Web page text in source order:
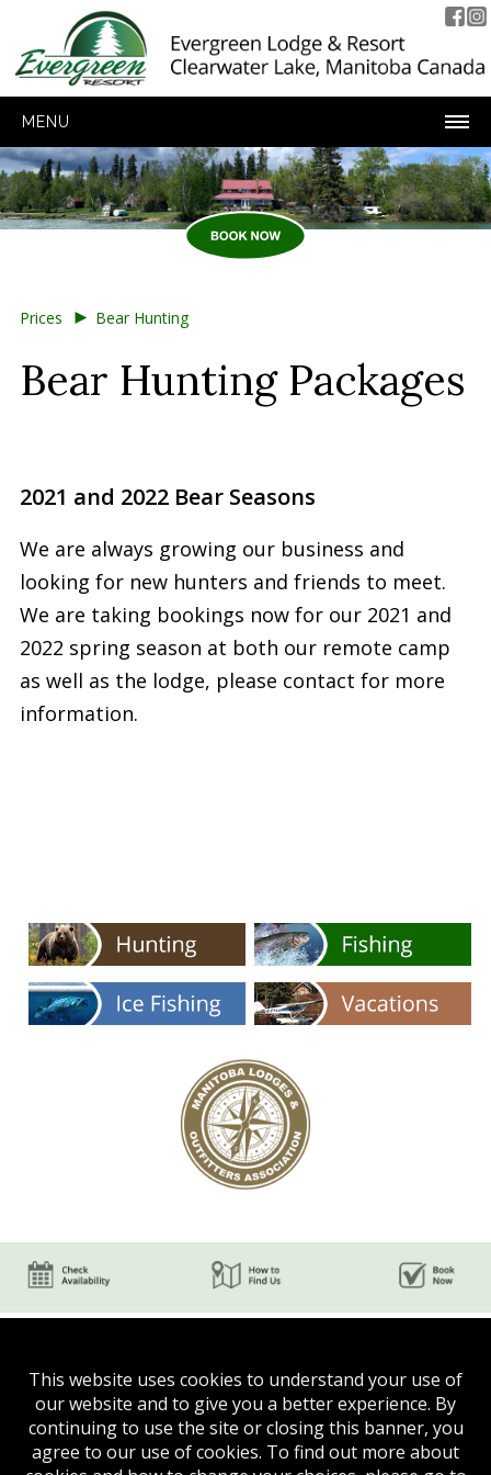
MENU
Prices ► Bear Hunting
Bear Hunting Packages
2021 and 2022 Bear Seasons
We are always growing our business and
looking for new hunters and friends to meet.
We are taking bookings now for our 2021 and
2022 spring season at both our remote camp
as well as the lodge, please contact for more
information.
This website uses cookies to understand your use of
our website and to give you a better experience. By
continuing to use the site or closing this banner, you
agree to our use of cookies. To find out more about
Phone:(204) 624-5750